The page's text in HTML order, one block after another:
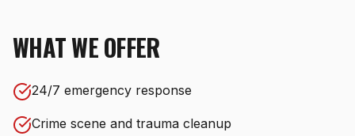
WHAT WE OFFER
24/7 emergency response
Crime scene and trauma cleanup